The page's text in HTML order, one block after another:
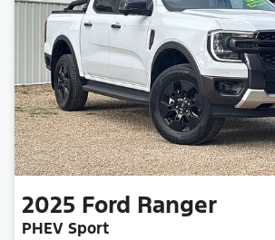
2025 Ford Ranger
PHEV Sport